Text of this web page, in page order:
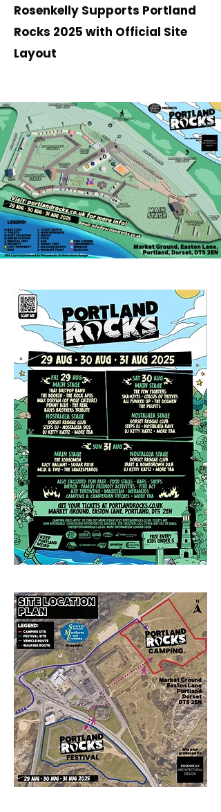
Rosenkelly Supports Portland
Rocks 2025 with Official Site
Layout